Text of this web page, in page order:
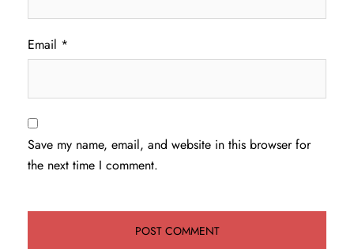
Email *
Save my name, email, and website in this browser for
the next time I comment.